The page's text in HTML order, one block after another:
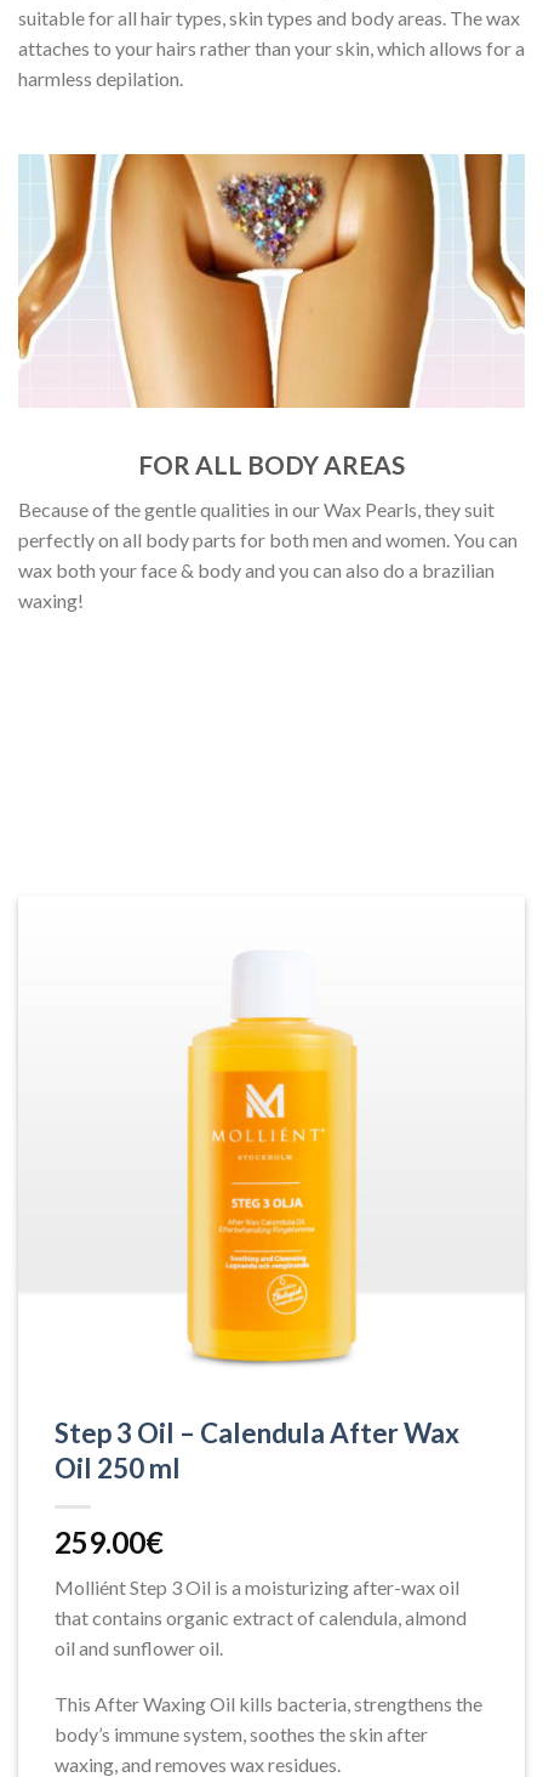
suitable for all hair types, skin types and body areas. The wax
attaches to your hairs rather than your skin, which allows for a
harmless depilation.
FOR ALL BODY AREAS
Because of the gentle qualities in our Wax Pearls, they suit
perfectly on all body parts for both men and women. You can
wax both your face & body and you can also do a brazilian
waxing!
Step 3 Oil – Calendula After Wax
Oil 250 ml
259.00€
Molliént Step 3 Oil is a moisturizing after-wax oil
that contains organic extract of calendula, almond
oil and sunflower oil.
This After Waxing Oil kills bacteria, strengthens the
body’s immune system, soothes the skin after
waxing, and removes wax residues.